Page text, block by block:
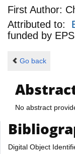
First Author:
Attributed to:
funded by
Go back
No abstract
Digital Object